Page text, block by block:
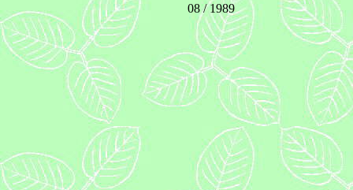
08 / 1989